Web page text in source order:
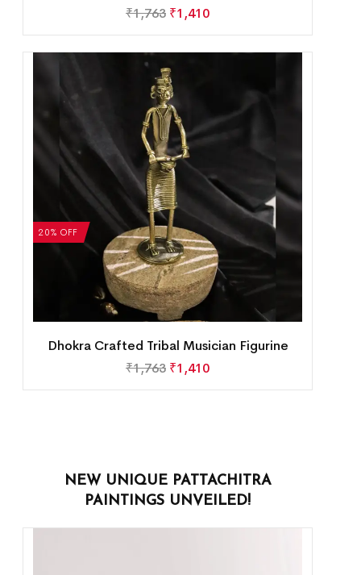
₹1,763 ₹1,410
20% OFF
Dhokra Crafted Tribal Musician Figurine
₹1,763 ₹1,410
NEW UNIQUE PATTACHITRA
PAINTINGS UNVEILED!